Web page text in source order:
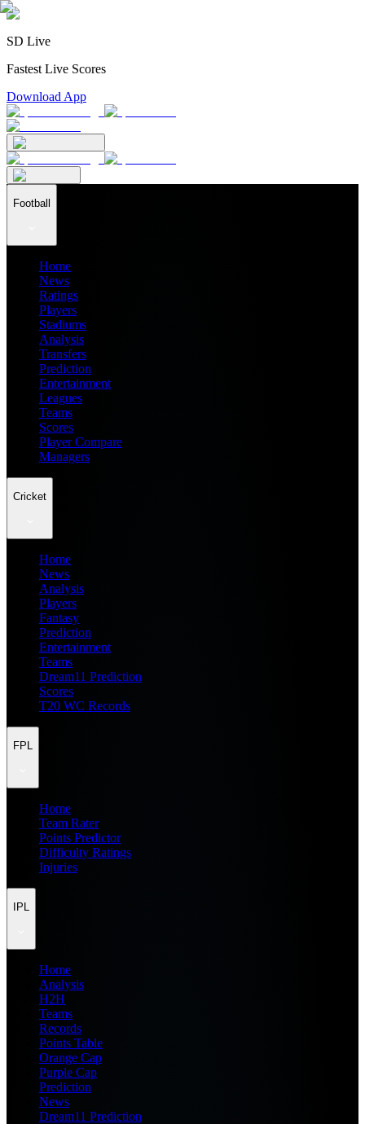
SD Live
Fastest Live Scores
Download App
Football
Home
News
Ratings
Players
Stadiums
Analysis
Transfers
Prediction
Entertainment
Leagues
Teams
Scores
Player Compare
Managers
Cricket
Home
News
Analysis
Players
Fantasy
Prediction
Entertainment
Teams
Dream11 Prediction
Scores
T20 WC Records
FPL
Home
Team Rater
Points Predictor
Difficulty Ratings
Injuries
IPL
Home
Analysis
H2H
Teams
Records
Points Table
Orange Cap
Purple Cap
Prediction
News
Dream11 Prediction